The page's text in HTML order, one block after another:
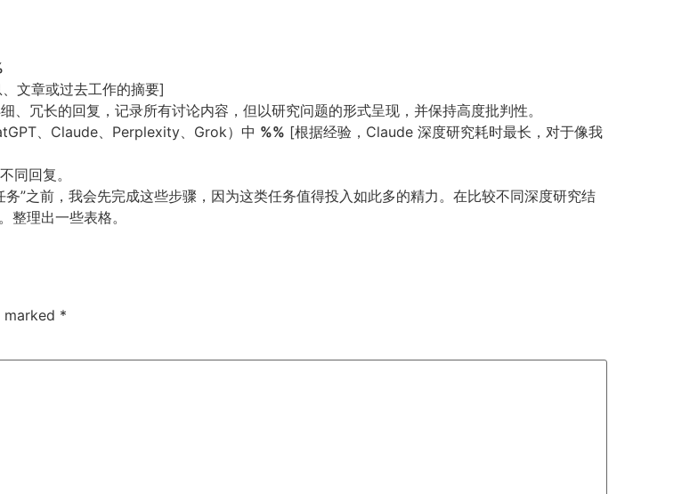
文章或过去工作的摘要]
冗长的回复，记录所有讨论内容，但以研究问题的形式呈现，并保持高度批判性。
、Claude、Perplexity、Grok）中 %% [根据经验，Claude 深度研究耗时最长，对于像我
同回复。
”之前，我会先完成这些步骤，因为这类任务值得投入如此多的精力。在比较不同深度研究结
整理出一些表格。
marked *